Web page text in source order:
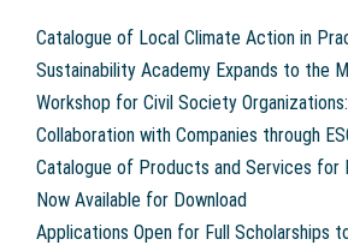
Catalogue of Local Climate Action in
Sustainability Academy Expands to the
Workshop for Civil Society
Collaboration with Companies through
Catalogue of Products and Services for
Now Available for Download
Applications Open for Full Scholarships